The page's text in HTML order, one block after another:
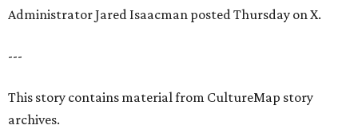
Administrator Jared Isaacman posted Thursday on X.
---
This story contains material from CultureMap story
archives.